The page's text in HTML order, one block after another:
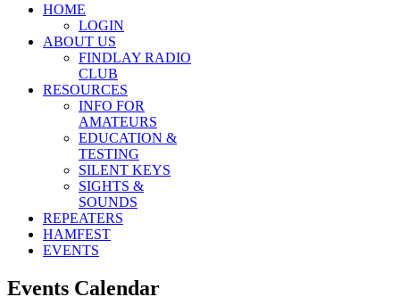
HOME
LOGIN
ABOUT US
FINDLAY RADIO
CLUB
RESOURCES
INFO FOR
AMATEURS
EDUCATION &
TESTING
SILENT KEYS
SIGHTS &
SOUNDS
REPEATERS
HAMFEST
EVENTS
Events Calendar